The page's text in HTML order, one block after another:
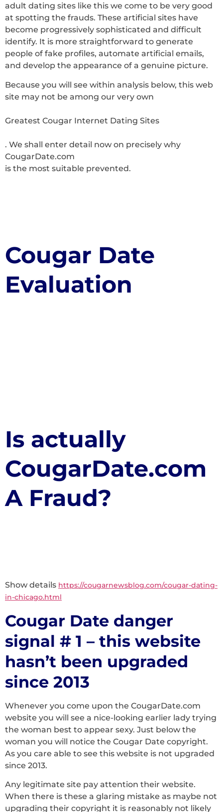
adult dating sites like this we come to be very good
at spotting the frauds. These artificial sites have
become progressively sophisticated and difficult
identify. It is more straightforward to generate
people of fake profiles, automate artificial emails,
and develop the appearance of a genuine picture.
Because you will see within analysis below, this web
site may not be among our very own
Greatest Cougar Internet Dating Sites
. We shall enter detail now on precisely why
CougarDate.com
is the most suitable prevented.
Cougar Date
Evaluation
Is actually
CougarDate.com
A Fraud?
Show details https://cougarnewsblog.com/cougar-dating-
in-chicago.html
Cougar Date danger
signal # 1 – this website
hasn’t been upgraded
since 2013
Whenever you come upon the CougarDate.com
website you will see a nice-looking earlier lady trying
the woman best to appear sexy. Just below the
woman you will notice the Cougar Date copyright.
As you care able to see this website is not upgraded
since 2013.
Any legitimate site pay attention their website.
When there is these a glaring mistake as maybe not
upgrading their copyright it is reasonably not likely